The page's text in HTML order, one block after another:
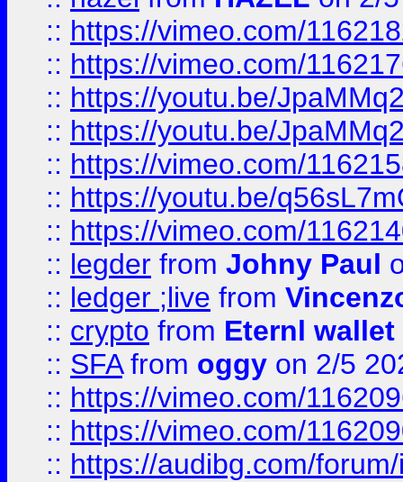
:: https://vimeo.com/
:: https://vimeo.com/
:: https://youtu.be/
:: https://youtu.be/
:: https://vimeo.com/
:: https://youtu.be/
:: https://vimeo.com/
:: legder from Johny Paul
:: ledger ;live from
:: crypto from Eternl wallet
:: SFAfrom oggy on 2/5
:: https://vimeo.com/
:: https://vimeo.com/
:: https://audibg.com/